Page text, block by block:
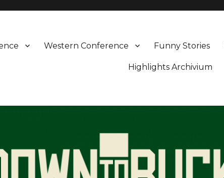
Funny Stories
Western Conference
Highlights Archivium